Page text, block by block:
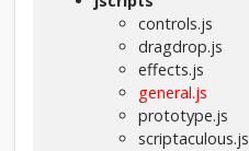
controls.js
dragdrop.js
effects.js
general.js
prototype.js
scriptaculous.js